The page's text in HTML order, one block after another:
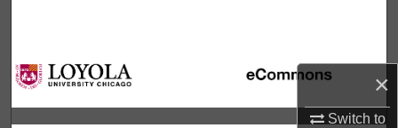
×
Switch to
Browse Collections
My Account